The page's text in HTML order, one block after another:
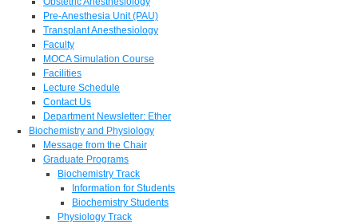
Pre-Anesthesia Unit (PAU)
Transplant Anesthesiology
Faculty
MOCA Simulation Course
Facilities
Lecture Schedule
Contact Us
Department Newsletter: Ether
Biochemistry and Physiology
Message from the Chair
Graduate Programs
Biochemistry Track
Information for Students
Biochemistry Students
Physiology Track